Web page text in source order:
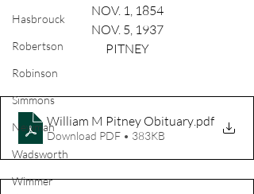
Hasbrouck
Robertson
Robinson
Simmons
Newman
Wadsworth
Wimmer
NOV. 1, 1854
NOV. 5, 1937
PITNEY
William M Pitney Obituary .pdf
Download PDF • 383KB